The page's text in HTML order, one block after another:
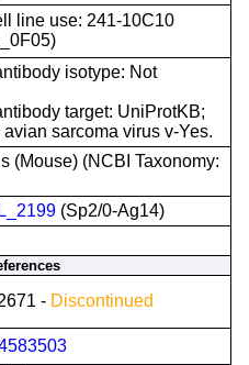
line use: 241-10C10
isotype: Not
target: UniProtKB;
avian sarcoma virus v-Yes.
(Mouse) (NCBI Taxonomy:
(Sp2/0-Ag14)
- Discontinued